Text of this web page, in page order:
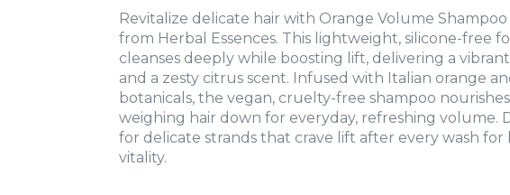
Revitalize delicate hair with Orange Volume Shampoo
from Herbal Essences. This lightweight, silicone-free
cleanses deeply while boosting lift, delivering a
and a zesty citrus scent. Infused with Italian orange
botanicals, the vegan, cruelty-free shampoo
weighing hair down for everyday, refreshing volume.
for delicate strands that crave lift after every wash for
vitality.